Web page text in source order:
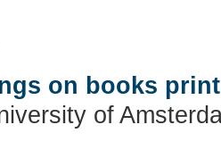
on books
of